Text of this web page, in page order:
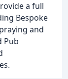
a full
Bespoke
and
Pub